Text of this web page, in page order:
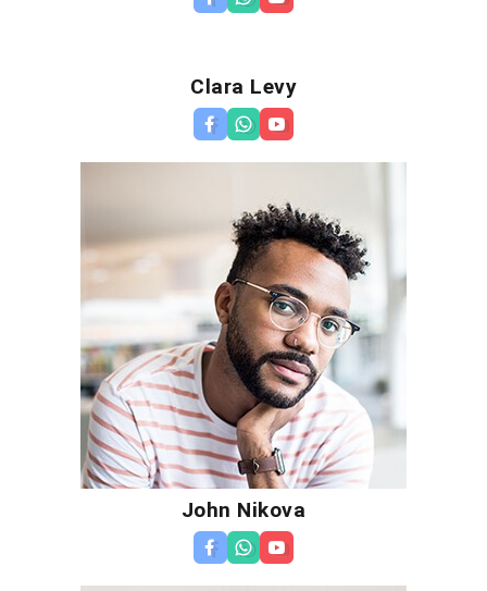
Clara Levy
John Nikova